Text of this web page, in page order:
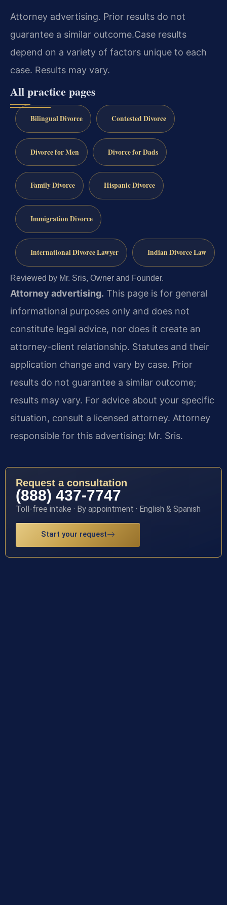
Attorney advertising. Prior results do not
guarantee a similar outcome.Case results
depend on a variety of factors unique to each
case. Results may vary.
All practice pages
Bilingual Divorce Contested Divorce
Divorce for Men Divorce for Dads
Family Divorce Hispanic Divorce
Immigration Divorce
International Divorce Lawyer Indian Divorce Law
Reviewed by Mr. Sris, Owner and Founder.
Attorney advertising. This page is for general
informational purposes only and does not
constitute legal advice, nor does it create an
attorney-client relationship. Statutes and their
application change and vary by case. Prior
results do not guarantee a similar outcome;
results may vary. For advice about your specific
situation, consult a licensed attorney. Attorney
responsible for this advertising: Mr. Sris.
Request a consultation
(888) 437-7747
Toll-free intake · By appointment · English & Spanish
Start your request